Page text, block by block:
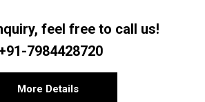
feel free to call us!
7984428720
More Details